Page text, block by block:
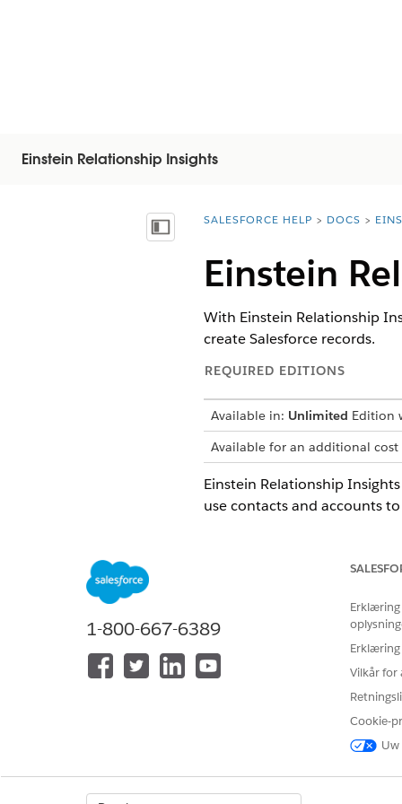
Einstein Relationship Insights
Vis indholdsfortegnelse
You are here:
SALESFORCE HELP DOCS
Einstein
With Einstein Relationship
create Salesforce records.
REQUIRED EDITIONS
Available in: Unlimited Edition
Available for an additional cost
Einstein Relationship
use contacts and accounts
LØSTE DENNE ARTIKEL DIT
Giv os besked, så vi kan forbedre
1-800-667-6389
Erklæring
Vilkår for
Cookie-
Uw